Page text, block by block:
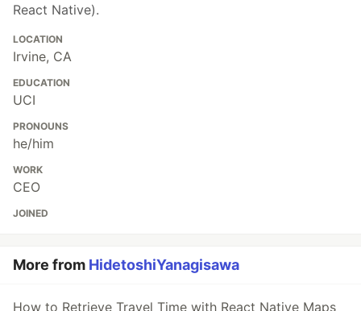
React Native).
LOCATION
Irvine, CA
EDUCATION
UCI
PRONOUNS
he/him
WORK
CEO
JOINED
More from HidetoshiYanagisawa
How to Retrieve Travel Time with React Native Maps